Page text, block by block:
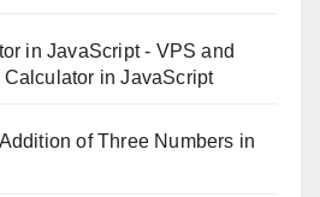
in JavaScript - VPS and
Calculator in JavaScript
Addition of Three Numbers in